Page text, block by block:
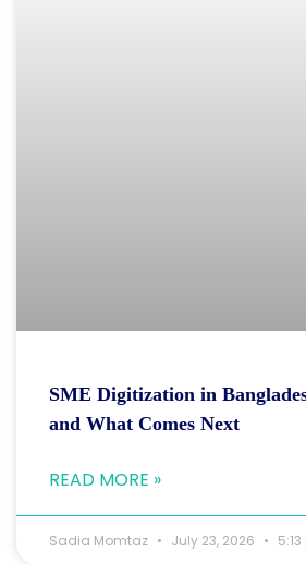
SME Digitization in
and What Comes Next
READ MORE »
Sadia Momtaz July 23, 2026